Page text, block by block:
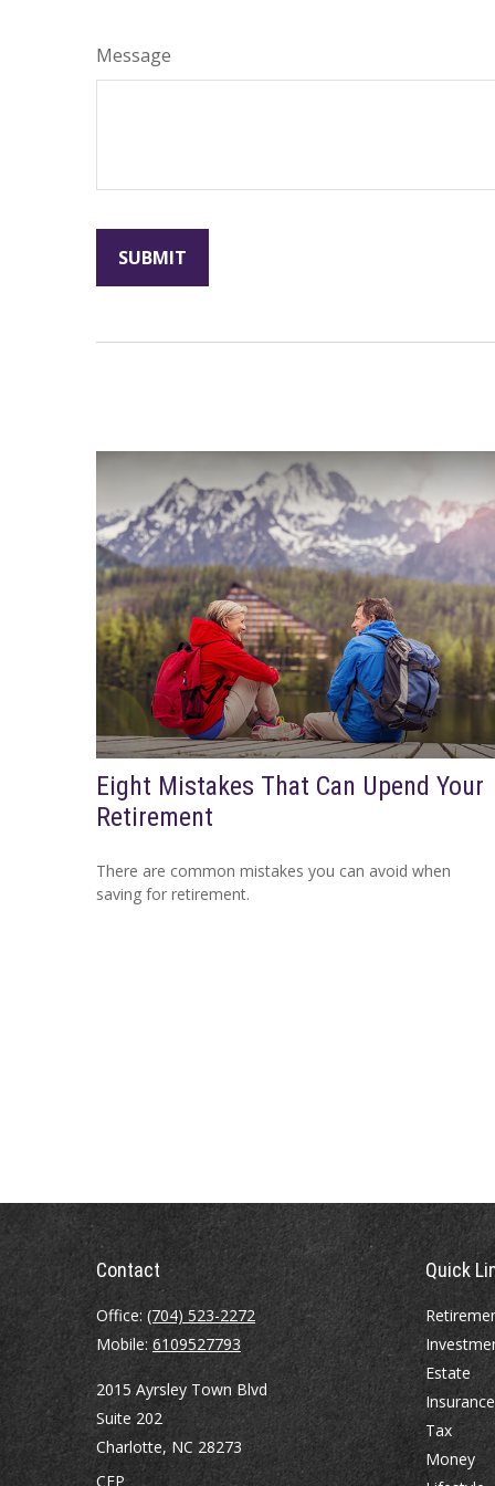
Message
Eight Mistakes That Can Upend Your
Retirement
There are common mistakes you can avoid when
saving for retirement.
Contact
Office: (704) 523-2272
Mobile:6109527793
2015 Ayrsley Town Blvd
Suite 202
Charlotte, NC 28273
CFP
Quick
Estate
Insurance
Tax
Money